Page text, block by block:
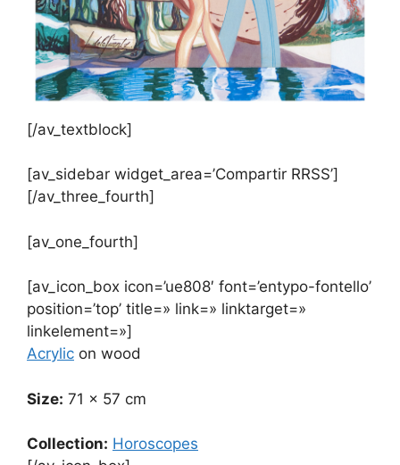
[/av_textblock]
[av_sidebar widget_area=’Compartir RRSS’]
[/av_three_fourth]
[av_one_fourth]
[av_icon_box icon=’ue808′ font=’entypo-fontello’
position=’top’ title=» link=» linktarget=»
linkelement=»]
Acrylic on wood
Size: 71 x 57 cm
Collection: Horoscopes